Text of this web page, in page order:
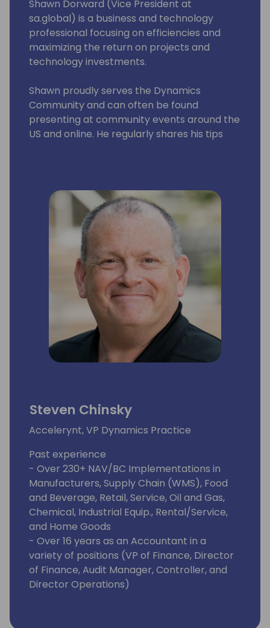
Shawn Dorward (Vice President at
sa.global) is a business and technology
professional focusing on efficiencies and
maximizing the return on projects and
technology investments.
Shawn proudly serves the Dynamics
Community and can often be found
presenting at community events around the
US and online. He regularly shares his tips
products, such as Dynamics GP & Business
Central (BC), as well as Office 365 products,
such as Excel & Outlook.
Steven Chinsky
Accelerynt, VP Dynamics Practice
Past experience
- Over 230+ NAV/BC Implementations in
Manufacturers, Supply Chain (WMS), Food
and Beverage, Retail, Service, Oil and Gas,
Chemical, Industrial Equip., Rental/Service,
and Home Goods
- Over 16 years as an Accountant in a
variety of positions (VP of Finance, Director
of Finance, Audit Manager, Controller, and
Director Operations)